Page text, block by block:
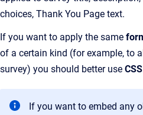
choices, Thank You Page text.
If you want to apply the same
of a certain kind (for example, to
survey) you should better use CSS
If you want to embed any